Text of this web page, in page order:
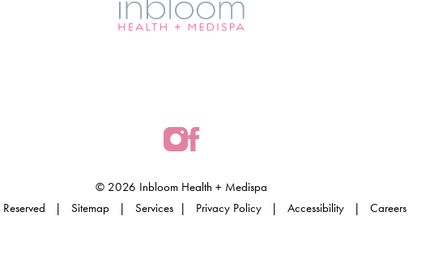
© 2026 Inbloom Health + Medispa
Reserved | Sitemap| Services| Privacy Policy| Accessibility| Careers